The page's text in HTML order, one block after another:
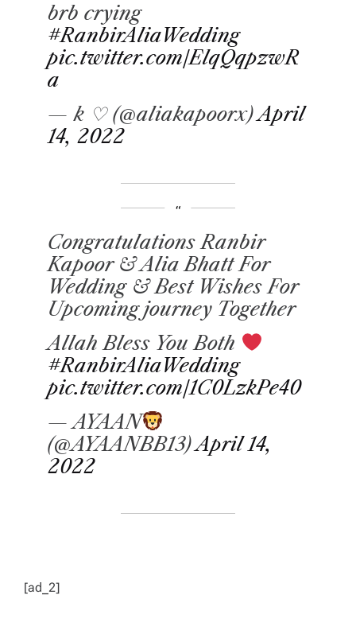
brb crying
#RanbirAliaWedding
pic.twitter.com/ElqQqpzwR
a
— k ♡ (@aliakapoorx)April
14, 2022
Congratulations Ranbir
Kapoor & Alia Bhatt For
Wedding & Best Wishes For
Upcoming journey Together
Allah Bless You Both
#RanbirAliaWedding
pic.twitter.com/1C0LzkPe40
— AYAAN
(@AYAANBB13)April 14,
2022
[ad_2]